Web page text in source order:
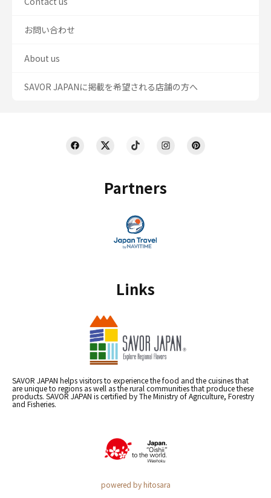
Partners
Links
SAVOR JAPAN helps visitors to experience the food and the cuisines that
are unique to regions as well as the rural communities that produce these
products. SAVOR JAPAN is certified by The Ministry of Agriculture, Forestry
and Fisheries.
powered by hitosara
お問い合わせ
About us
SAVOR JAPANに掲載を希望される店舗の方へ